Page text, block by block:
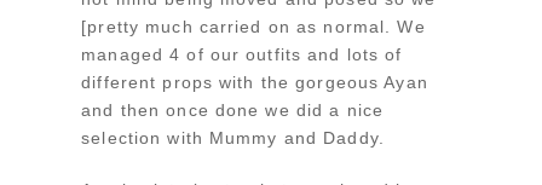
[pretty much carried on as normal. We
managed 4 of our outfits and lots of
different props with the gorgeous Ayan
and then once done we did a nice
selection with Mummy and Daddy.